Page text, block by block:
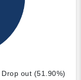
Drop out (51.90%)